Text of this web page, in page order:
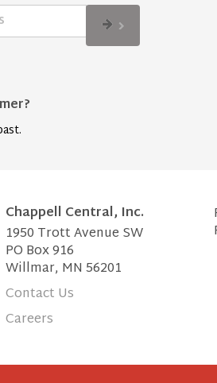
Chappell Central, Inc.
1950 Trott Avenue SW
PO Box 916
Willmar, MN 56201
Contact Us
Careers